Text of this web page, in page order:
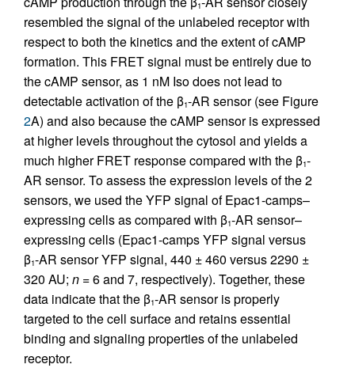
1
resembled the signal of the unlabeled receptor with
respect to both the kinetics and the extent of cAMP
formation. This FRET signal must be entirely due to
the cAMP sensor, as 1 nM Iso does not lead to
detectable activation of the β1-AR sensor (see Figure
2A) and also because the cAMP sensor is expressed
at higher levels throughout the cytosol and yields a
much higher FRET response compared with the β1-
AR sensor. To assess the expression levels of the 2
sensors, we used the YFP signal of Epac1-camps–
expressing cells as compared with β1-AR sensor–
expressing cells (Epac1-camps YFP signal versus
β1-AR sensor YFP signal, 440 ± 460 versus 2290 ±
320 AU; n = 6 and 7, respectively). Together, these
data indicate that the β1-AR sensor is properly
targeted to the cell surface and retains essential
binding and signaling properties of the unlabeled
receptor.